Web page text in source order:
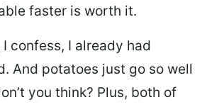
faster is worth it.
confess, I already had
And potatoes just go so well
you think? Plus, both of